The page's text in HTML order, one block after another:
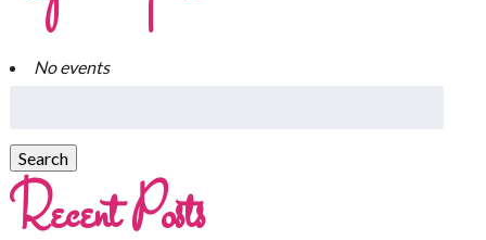
No events
Recent Posts